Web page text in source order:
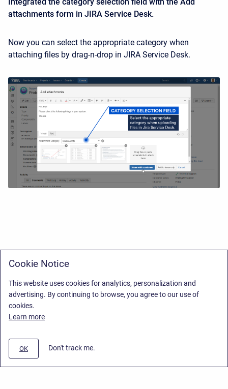
attachments form in JIRA Service Desk.
Now you can select the appropriate category when
attaching files by drag-n-drop in JIRA Service Desk.
Cookie Notice
This website uses cookies for analytics, personalization and
advertising. By continuing to browse, you agree to our use of
cookies.
Learn more
OK Don't track me.